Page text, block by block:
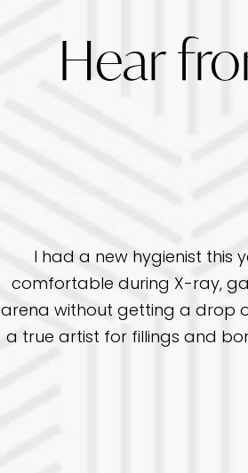
Hear
I had a new hygienist this
comfortable during X-ray,
arena without getting a drop
a true artist for fillings and